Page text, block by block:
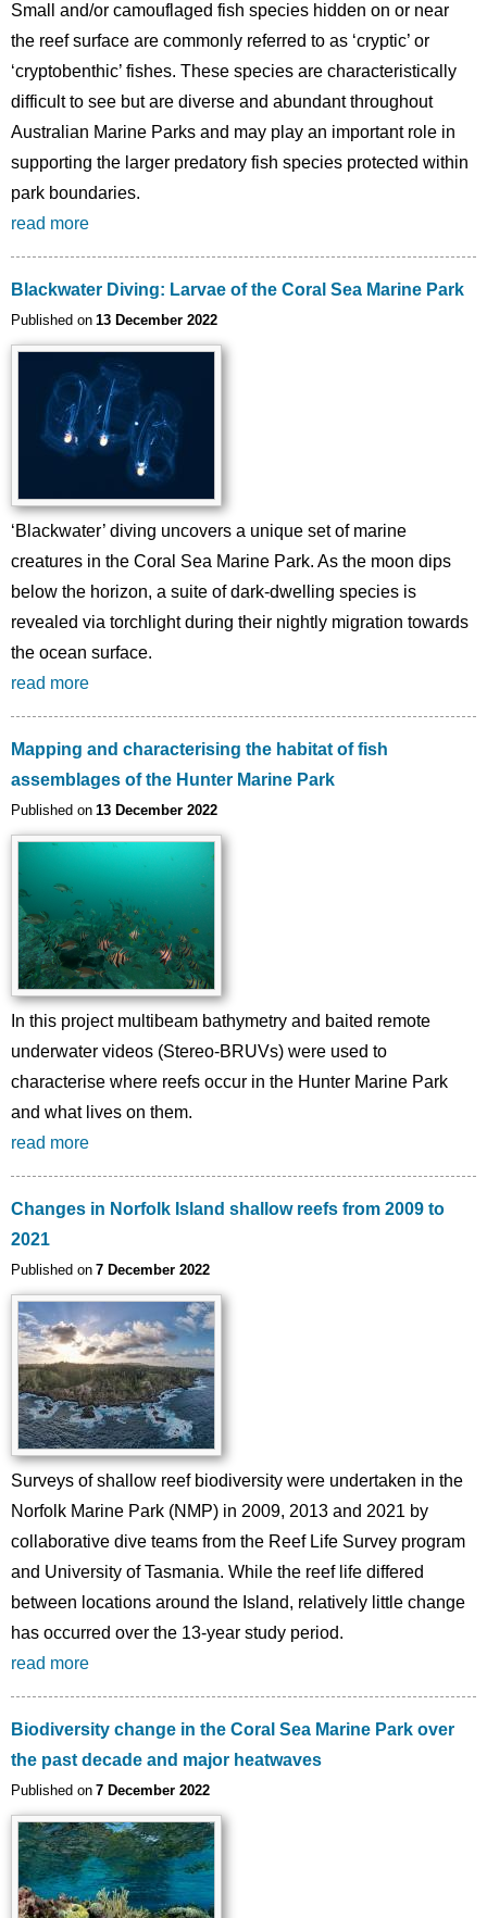
Small and/or camouflaged fish species hidden on or near
the reef surface are commonly referred to as ‘cryptic’ or
‘cryptobenthic’ fishes. These species are characteristically
difficult to see but are diverse and abundant throughout
Australian Marine Parks and may play an important role in
supporting the larger predatory fish species protected within
park boundaries.
read more
Blackwater Diving: Larvae of the Coral Sea Marine Park
Published on 13 December 2022
‘Blackwater’ diving uncovers a unique set of marine
creatures in the Coral Sea Marine Park. As the moon dips
below the horizon, a suite of dark-dwelling species is
revealed via torchlight during their nightly migration towards
the ocean surface.
read more
Mapping and characterising the habitat of fish
assemblages of the Hunter Marine Park
Published on 13 December 2022
Image
In this project multibeam bathymetry and baited remote
underwater videos (Stereo-BRUVs) were used to
characterise where reefs occur in the Hunter Marine Park
and what lives on them.
read more
Changes in Norfolk Island shallow reefs from 2009 to
2021
Published on 7 December 2022
Image
Surveys of shallow reef biodiversity were undertaken in the
Norfolk Marine Park (NMP) in 2009, 2013 and 2021 by
collaborative dive teams from the Reef Life Survey program
and University of Tasmania. While the reef life differed
between locations around the Island, relatively little change
has occurred over the 13-year study period.
read more
Biodiversity change in the Coral Sea Marine Park over
the past decade and major heatwaves
Published on 7 December 2022
Image